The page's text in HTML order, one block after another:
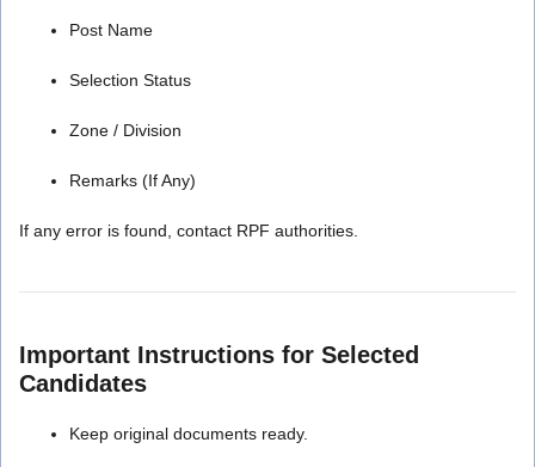
Post Name
Selection Status
Zone / Division
Remarks (If Any)
If any error is found, contact RPF authorities.
Important Instructions for Selected
Candidates
Keep original documents ready.